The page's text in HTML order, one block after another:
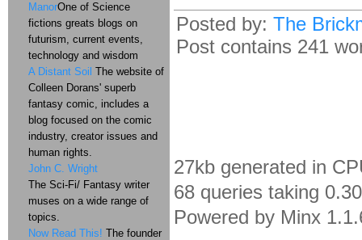
Posted by: The
Post contains 241
27kb generated in
68 queries taking
Powered by Minx
ManorOne of Science
fictions greats blogs on
futurism, current events,
technology and wisdom
A Distant Soil The website of
Colleen Dorans' superb
fantasy comic, includes a
blog focused on the comic
industry, creator issues and
human rights.
John C. Wright
The Sci-Fi/ Fantasy writer
muses on a wide range of
topics.
Now Read This! The founder